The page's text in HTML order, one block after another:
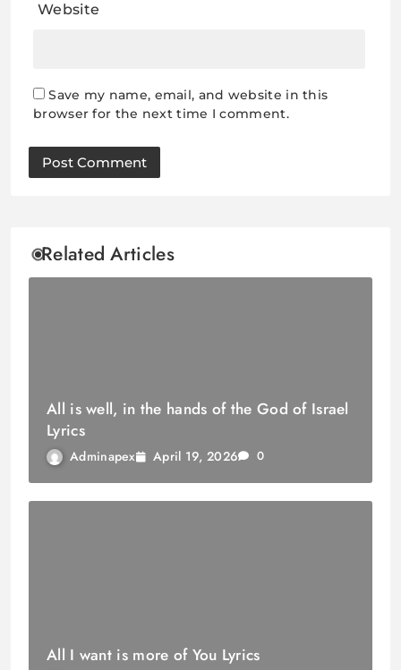
Website
Save my name, email, and website in this
browser for the next time I comment.
Related Articles
All is well, in the hands of the God of Israel
Lyrics
Adminapex April 19, 2026 0
All I want is more of You Lyrics